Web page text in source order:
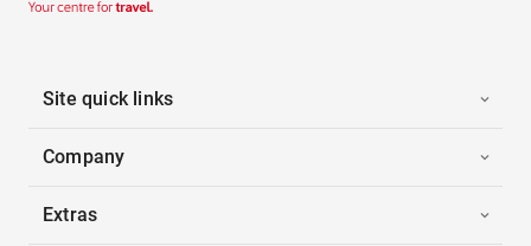
Site quick links
Company
Extras